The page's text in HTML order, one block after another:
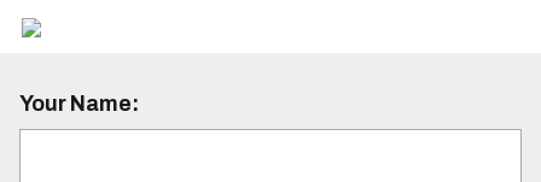
Your Name: